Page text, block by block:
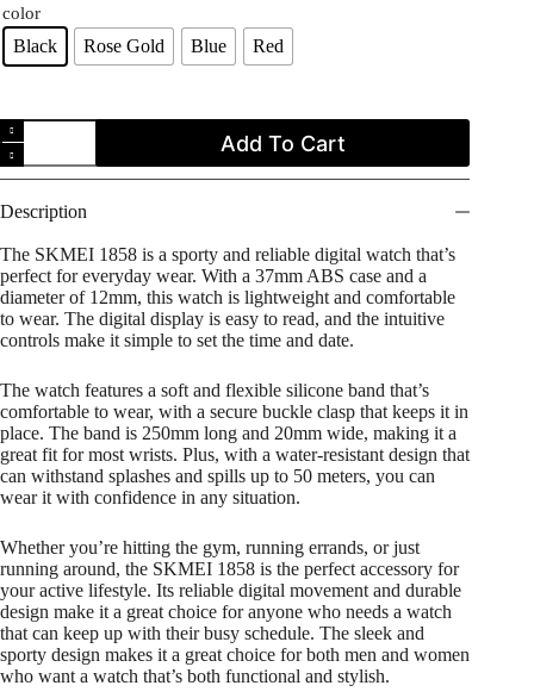
color
Black Rose Gold Blue Red
SKMEI
1858
Digital
Silicone
Sports
Watch
for
Men
quantity
Add To Cart
Description
The SKMEI 1858 is a sporty and reliable digital watch that’s
perfect for everyday wear. With a 37mm ABS case and a
diameter of 12mm, this watch is lightweight and comfortable
to wear. The digital display is easy to read, and the intuitive
controls make it simple to set the time and date.
The watch features a soft and flexible silicone band that’s
comfortable to wear, with a secure buckle clasp that keeps it in
place. The band is 250mm long and 20mm wide, making it a
great fit for most wrists. Plus, with a water-resistant design that
can withstand splashes and spills up to 50 meters, you can
wear it with confidence in any situation.
Whether you’re hitting the gym, running errands, or just
running around, the SKMEI 1858 is the perfect accessory for
your active lifestyle. Its reliable digital movement and durable
design make it a great choice for anyone who needs a watch
that can keep up with their busy schedule. The sleek and
sporty design makes it a great choice for both men and women
who want a watch that’s both functional and stylish.